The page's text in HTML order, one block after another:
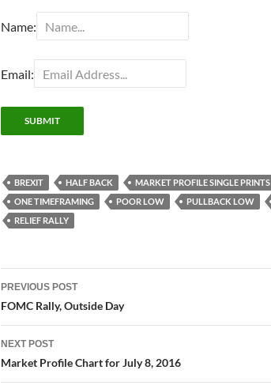
Name:
Email:
BREXIT HALF BACK
MARKET PROFILE SINGLE PRINTS
ONE TIMEFRAMING
POOR LOW PULLBACK LOW
RELIEF RALLY
Post
navigation
PREVIOUS POST
FOMC Rally, Outside Day
NEXT POST
Market Profile Chart for July 8, 2016